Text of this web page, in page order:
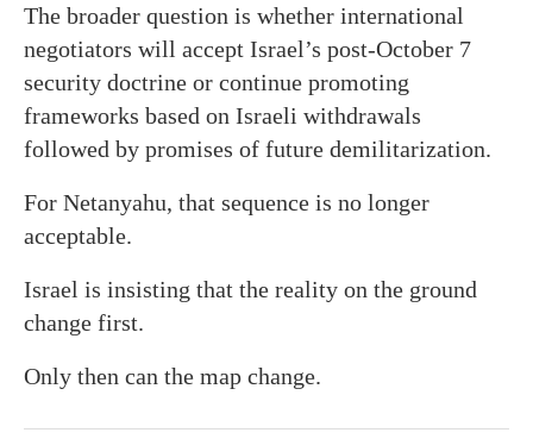
The broader question is whether international
negotiators will accept Israel’s post-October 7
security doctrine or continue promoting
frameworks based on Israeli withdrawals
followed by promises of future demilitarization.
For Netanyahu, that sequence is no longer
acceptable.
Israel is insisting that the reality on the ground
change first.
Only then can the map change.